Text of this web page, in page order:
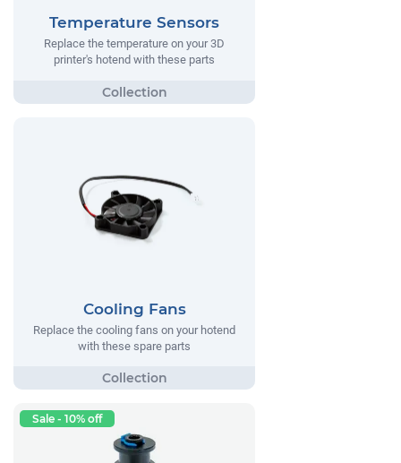
Temperature Sensors
Replace the temperature on your 3D
printer's hotend with these parts
Cooling Fans
Replace the cooling fans on your hotend
with these spare parts
Sale - 10% off